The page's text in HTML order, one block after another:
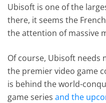
Ubisoft is one of the
there, it seems the
the attention of massive
Of course, Ubisoft needs
the premier video game
is behind the world-
game seriesand the